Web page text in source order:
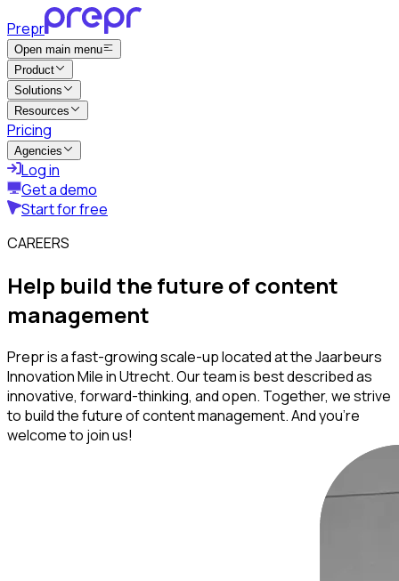
Prepr
Open main menu
Product
Solutions
Resources
Pricing
Agencies
Log in
Get a demo
Start for free
CAREERS
Help build the future of content
management
Prepr is a fast-growing scale-up located at the Jaarbeurs
Innovation Mile in Utrecht. Our team is best described as
innovative, forward-thinking, and open. Together, we strive
to build the future of content management. And you’re
welcome to join us!